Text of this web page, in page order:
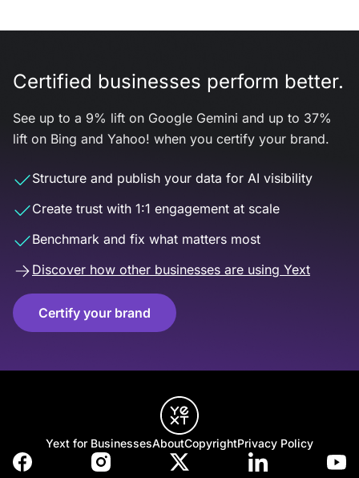
Certified businesses perform better.
See up to a 9% lift on Google Gemini and up to 37%
lift on Bing and Yahoo! when you certify your brand.
Structure and publish your data for AI visibility
Create trust with 1:1 engagement at scale
Benchmark and fix what matters most
Discover how other businesses are using Yext
Certify your brand
Yext for BusinessesAboutCopyrightPrivacy Policy